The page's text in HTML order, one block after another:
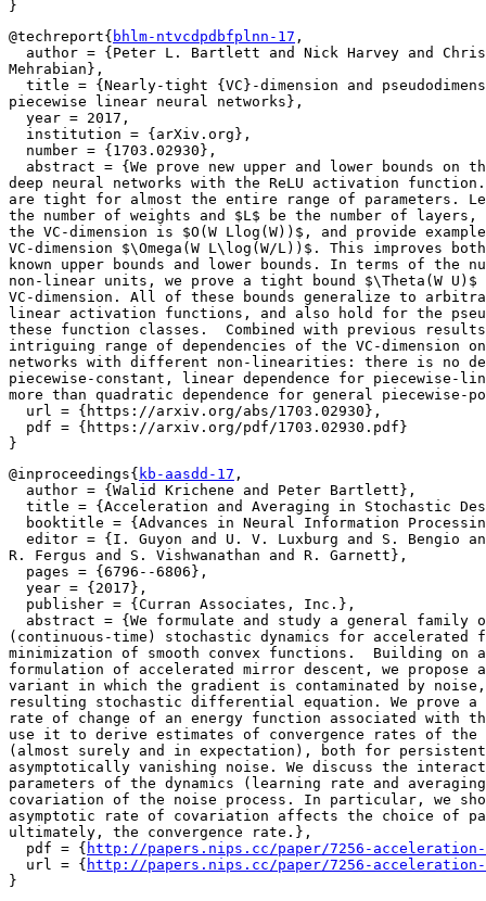
@techreport{ bhlm-ntvcdpdbfplnn-17 ,
author = {Peter L. Bartlett and Nick Harvey and
Mehrabian},
title = {Nearly-tight {VC}-dimension and
piecewise linear neural networks},
  year = 2017,
  institution = {arXiv.org},
  number = {1703.02930},
abstract = {We prove new upper and lower bounds on
deep neural networks with the ReLU activation function.
are tight for almost the entire range of parameters.
the number of weights and $L$ be the number of layers,
the VC-dimension is $O(W Llog(W))$, and provide
VC-dimension $\Omega(W L\log(W/L))$. This improves
known upper bounds and lower bounds. In terms of the
non-linear units, we prove a tight bound $\Theta(W U)$
VC-dimension. All of these bounds generalize to
linear activation functions, and also hold for the
these function classes.  Combined with previous
intriguing range of dependencies of the VC-dimension
networks with different non-linearities: there is no
piecewise-constant, linear dependence for piecewise-
more than quadratic dependence for general piecewise-
  url = {https://arxiv.org/abs/1703.02930},
  pdf = {https://arxiv.org/pdf/1703.02930.pdf}
@inproceedings{ kb-aasdd-17 ,
  author = {Walid Krichene and Peter Bartlett},
title = {Acceleration and Averaging in Stochastic
booktitle = {Advances in Neural Information
editor = {I. Guyon and U. V. Luxburg and S. Bengio
R. Fergus and S. Vishwanathan and R. Garnett},
  pages = {6796--6806},
  year = {2017},
  publisher = {Curran Associates, Inc.},
abstract = {We formulate and study a general family
(continuous-time) stochastic dynamics for
minimization of smooth convex functions.  Building on
formulation of accelerated mirror descent, we propose
variant in which the gradient is contaminated by
resulting stochastic differential equation. We prove a
rate of change of an energy function associated with
use it to derive estimates of convergence rates of the
(almost surely and in expectation), both for persistent
asymptotically vanishing noise. We discuss the
parameters of the dynamics (learning rate and
covariation of the noise process. In particular, we
asymptotic rate of covariation affects the choice of
ultimately, the convergence rate.},
  pdf = {
http://papers.nips.cc/paper/7256-
  url = {
http://papers.nips.cc/paper/7256-